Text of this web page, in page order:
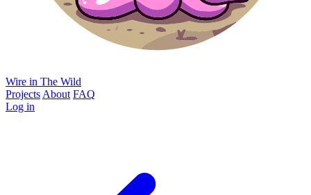
Wire in The Wild
Projects About FAQ
Log in